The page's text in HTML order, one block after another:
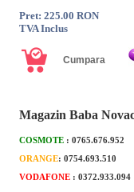
Intinzator curea
CHEVROLET CRUZE
25192084
Pret: 225.00 RON
TVA Inclus
Magazin Baba
COSMOTE : 0765.676.952
ORANGE: 0754.693.510
VODAFONE : 0372.933.094